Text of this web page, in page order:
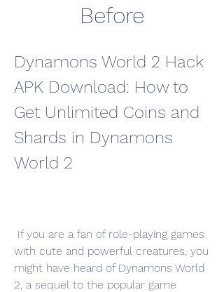
Before
Dynamons World 2 Hack
APK Download: How to
Get Unlimited Coins and
Shards in Dynamons
World 2
with cute and powerful creatures, you
might have heard of Dynamons World
2, a sequel to the popular game